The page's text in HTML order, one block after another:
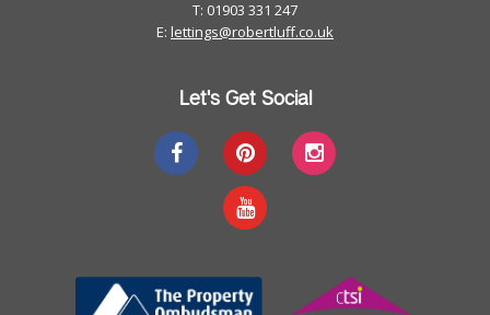
T: 01903 331 247
E: lettings@robertluff.co.uk
Let's Get Social